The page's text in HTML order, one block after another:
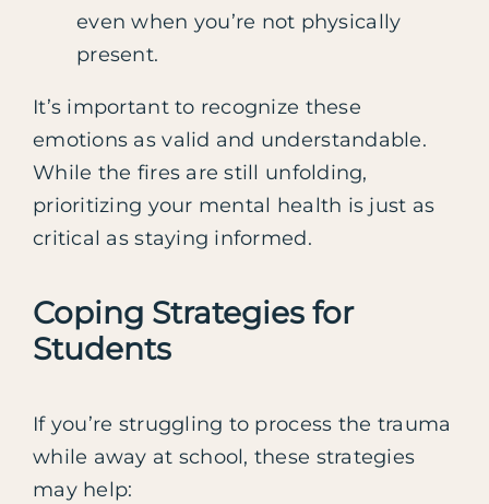
even when you’re not physically
present.
It’s important to recognize these
emotions as valid and understandable.
While the fires are still unfolding,
prioritizing your mental health is just as
critical as staying informed.
Coping Strategies for
Students
If you’re struggling to process the trauma
while away at school, these strategies
may help: